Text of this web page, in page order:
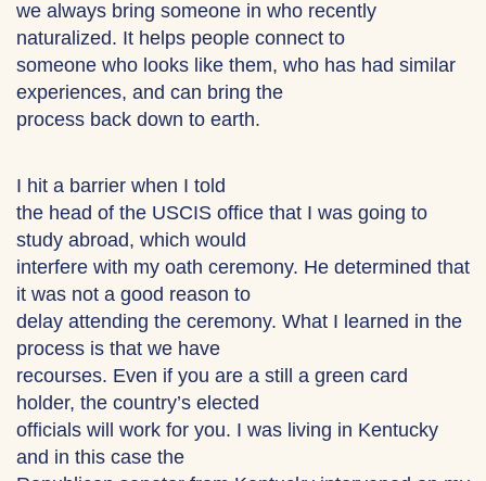
we always bring someone in who recently
naturalized. It helps people connect to
someone who looks like them, who has had similar
experiences, and can bring the
process back down to earth.
I hit a barrier when I told
the head of the USCIS office that I was going to
study abroad, which would
interfere with my oath ceremony. He determined that
it was not a good reason to
delay attending the ceremony. What I learned in the
process is that we have
recourses. Even if you are a still a green card
holder, the country’s elected
officials will work for you. I was living in Kentucky
and in this case the